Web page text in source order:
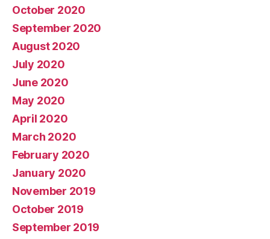
October 2020
September 2020
August 2020
July 2020
June 2020
May 2020
April 2020
March 2020
February 2020
January 2020
November 2019
October 2019
September 2019